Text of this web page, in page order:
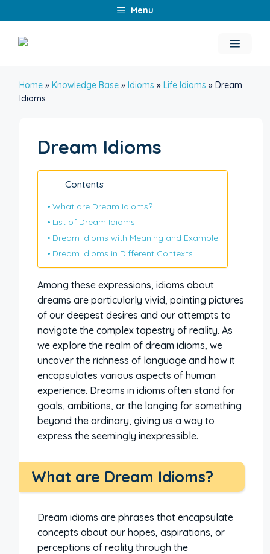
to
content
Menu
Menu
Home » Knowledge Base » Idioms » Life Idioms » Dream
Idioms
Dream Idioms
Contents
What are Dream Idioms?
List of Dream Idioms
Dream Idioms with Meaning and Example
Dream Idioms in Different Contexts
Among these expressions, idioms about
dreams are particularly vivid, painting pictures
of our deepest desires and our attempts to
navigate the complex tapestry of reality. As
we explore the realm of dream idioms, we
uncover the richness of language and how it
encapsulates various aspects of human
experience. Dreams in idioms often stand for
goals, ambitions, or the longing for something
beyond the ordinary, giving us a way to
express the seemingly inexpressible.
What are Dream Idioms?
Dream idioms are phrases that encapsulate
concepts about our hopes, aspirations, or
perceptions of reality through the